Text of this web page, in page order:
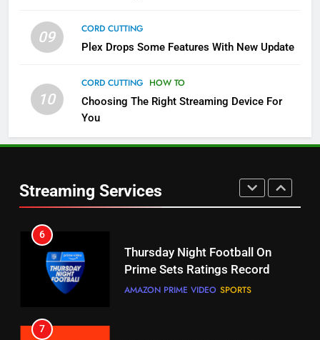
09
CORD CUTTING
Plex Drops Some Features With New Update
10
CORD CUTTING HOW TO
Choosing The Right Streaming Device For
You
Streaming Services
5
Channels
STREAMING SERVICES TOP NEWS
6
Prime Sets Ratings Record
7
Maximum Effort Channel
Reveals Fall Lineup
STREAMING SERVICES TOP NEWS
8
5
UNCATEGORIZED
6
Why You Should Not Replace
Your Fire Stick With An ONN Box
CORD CUTTING EDITORIAL
7